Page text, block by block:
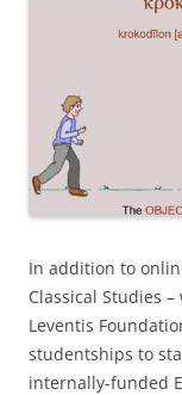
In addition to
Classical Studies
Leventis
studentships to
internally-funded